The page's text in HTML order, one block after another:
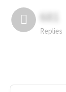
681
Replies